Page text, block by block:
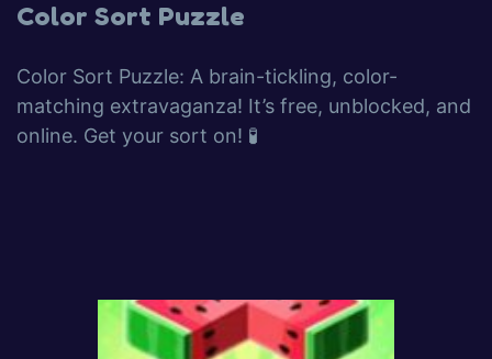
Color Sort Puzzle
Color Sort Puzzle: A brain-tickling, color-
matching extravaganza! It’s free, unblocked, and
online. Get your sort on! 🧪